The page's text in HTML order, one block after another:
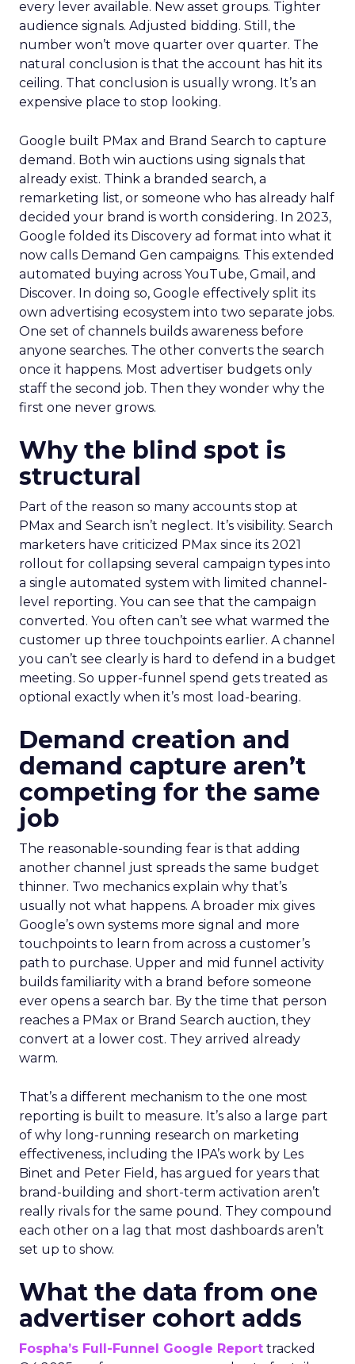
every lever available. New asset groups. Tighter
audience signals. Adjusted bidding. Still, the
number won’t move quarter over quarter. The
natural conclusion is that the account has hit its
ceiling. That conclusion is usually wrong. It’s an
expensive place to stop looking.
Google built PMax and Brand Search to capture
demand. Both win auctions using signals that
already exist. Think a branded search, a
remarketing list, or someone who has already half
decided your brand is worth considering. In 2023,
Google folded its Discovery ad format into what it
now calls Demand Gen campaigns. This extended
automated buying across YouTube, Gmail, and
Discover. In doing so, Google effectively split its
own advertising ecosystem into two separate jobs.
One set of channels builds awareness before
anyone searches. The other converts the search
once it happens. Most advertiser budgets only
staff the second job. Then they wonder why the
first one never grows.
Why the blind spot is
structural
Part of the reason so many accounts stop at
PMax and Search isn’t neglect. It’s visibility. Search
marketers have criticized PMax since its 2021
rollout for collapsing several campaign types into
a single automated system with limited channel-
level reporting. You can see that the campaign
converted. You often can’t see what warmed the
customer up three touchpoints earlier. A channel
you can’t see clearly is hard to defend in a budget
meeting. So upper-funnel spend gets treated as
optional exactly when it’s most load-bearing.
Demand creation and
demand capture aren’t
competing for the same
job
The reasonable-sounding fear is that adding
another channel just spreads the same budget
thinner. Two mechanics explain why that’s
usually not what happens. A broader mix gives
Google’s own systems more signal and more
touchpoints to learn from across a customer’s
path to purchase. Upper and mid funnel activity
builds familiarity with a brand before someone
ever opens a search bar. By the time that person
reaches a PMax or Brand Search auction, they
convert at a lower cost. They arrived already
warm.
That’s a different mechanism to the one most
reporting is built to measure. It’s also a large part
of why long-running research on marketing
effectiveness, including the IPA’s work by Les
Binet and Peter Field, has argued for years that
brand-building and short-term activation aren’t
really rivals for the same pound. They compound
each other on a lag that most dashboards aren’t
set up to show.
What the data from one
advertiser cohort adds
Fospha’s Full-Funnel Google Report tracked